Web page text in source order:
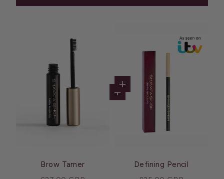
Add to cart
Brow Tamer
Choose options
Defining Pencil